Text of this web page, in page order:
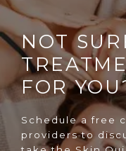
SKIN
SPECIALS
NOT
FOR
Schedule a free
providers to